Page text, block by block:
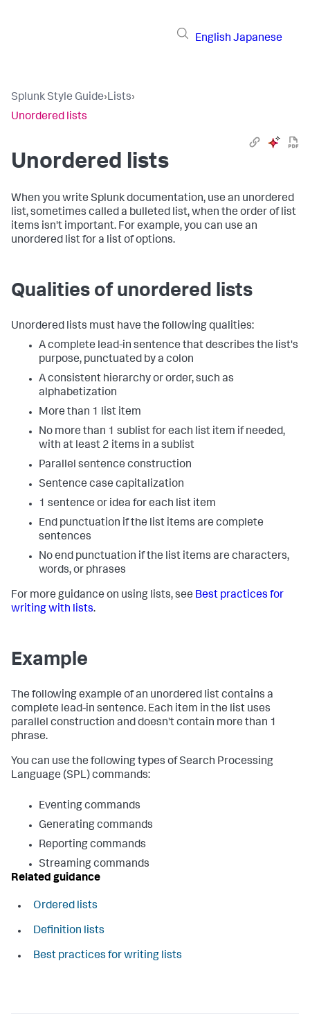
English Japanese
Splunk Style Guide›Lists›
Unordered lists
Unordered lists
When you write Splunk documentation, use an unordered
list, sometimes called a bulleted list, when the order of list
items isn't important. For example, you can use an
unordered list for a list of options.
Qualities of unordered lists
Unordered lists must have the following qualities:
A complete lead-in sentence that describes the list's
purpose, punctuated by a colon
A consistent hierarchy or order, such as
alphabetization
More than 1 list item
No more than 1 sublist for each list item if needed,
with at least 2 items in a sublist
Parallel sentence construction
Sentence case capitalization
1 sentence or idea for each list item
End punctuation if the list items are complete
sentences
No end punctuation if the list items are characters,
words, or phrases
For more guidance on using lists, see Best practices for
writing with lists.
Example
The following example of an unordered list contains a
complete lead-in sentence. Each item in the list uses
parallel construction and doesn't contain more than 1
phrase.
You can use the following types of Search Processing
Language (SPL) commands:
Eventing commands
Generating commands
Reporting commands
Streaming commands
Related guidance
Ordered lists
Definition lists
Best practices for writing lists